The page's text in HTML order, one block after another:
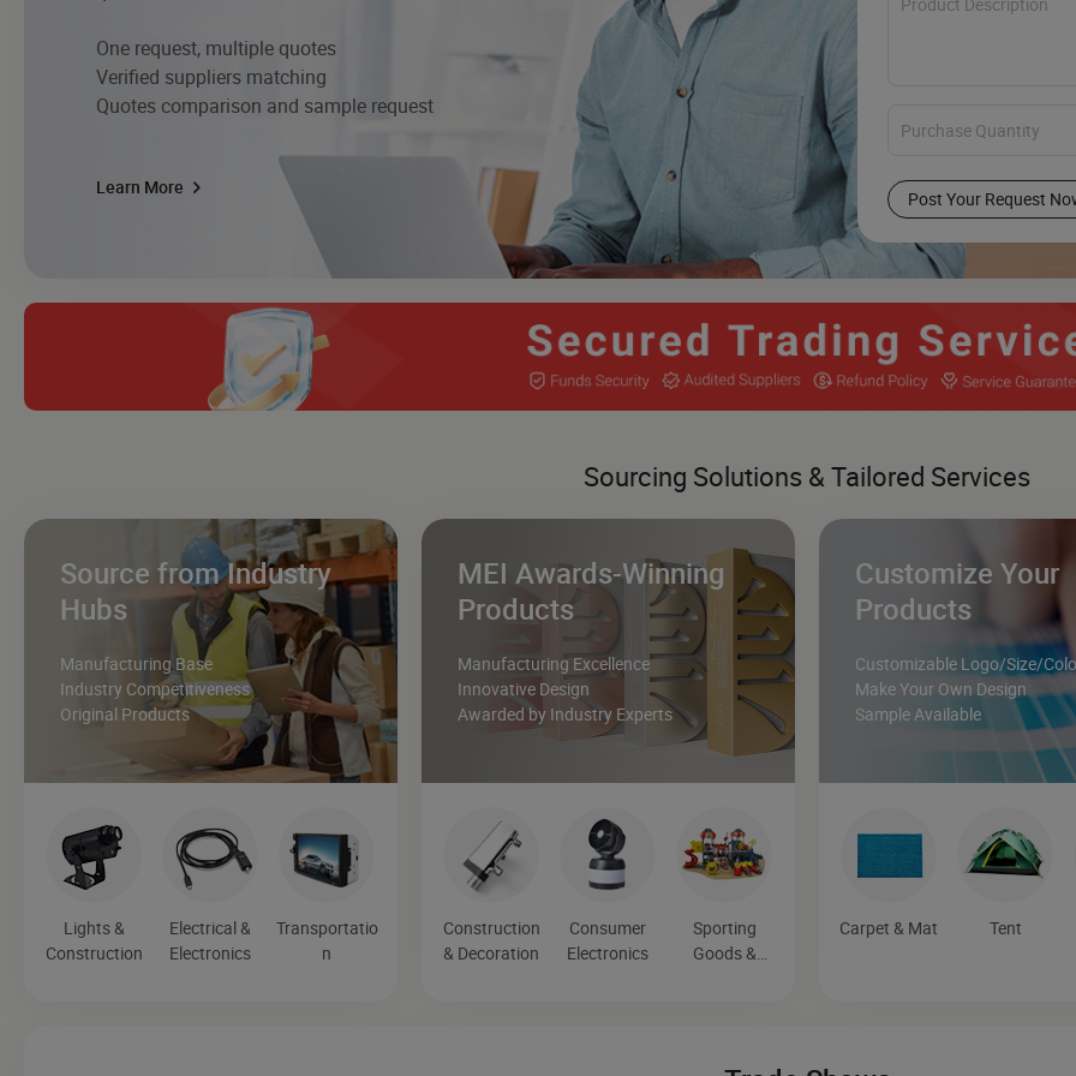
Post Your Request
One request, multiple quotes
Verified suppliers matching
Quotes comparison and sample request
Learn More
Sourcing Solutions & Tailored Services
Source from Industry
Hubs
Manufacturing Base
Industry Competitiveness
Original Products
Lights &
Construction
Electrical &
Electronics
Transportatio
n
MEI Awards-Winning
Products
Manufacturing Excellence
Innovative Design
Awarded by Industry Experts
Construction
& Decoration
Consumer
Electronics
Sporting
Goods &
Customize Your
Products
Customizable Logo/Size/
Make Your Own Design
Sample Available
Carpet & Mat Tent